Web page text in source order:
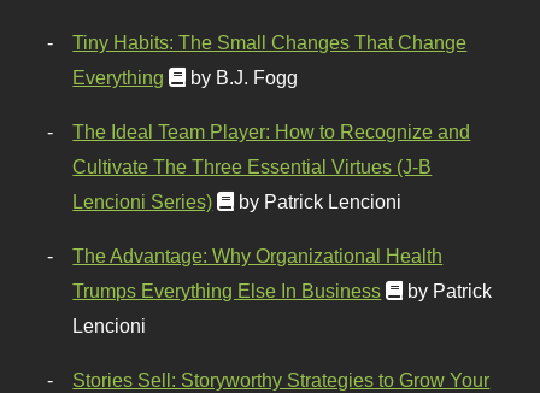
Tiny Habits: The Small Changes That Change
Everything
by B.J. Fogg
The Ideal Team Player: How to Recognize and
Cultivate The Three Essential Virtues (J-B
Lencioni Series)
by Patrick Lencioni
The Advantage: Why Organizational Health
Trumps Everything Else In Business
by Patrick
Lencioni
Stories Sell: Storyworthy Strategies to Grow Your